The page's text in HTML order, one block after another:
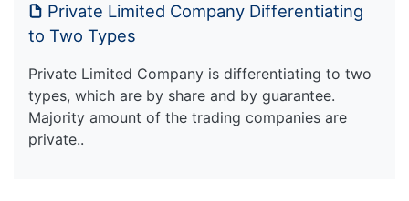
Private Limited Company Differentiating
to Two Types
Private Limited Company is differentiating to two
types, which are by share and by guarantee.
Majority amount of the trading companies are
private..